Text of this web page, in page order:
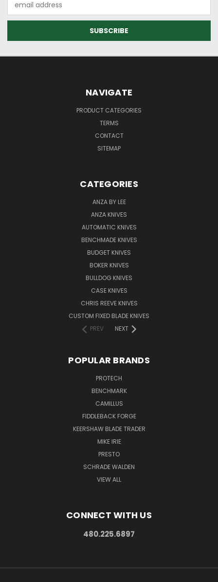
Address
NAVIGATE
PRODUCT CATEGORIES
TERMS
CONTACT
SITEMAP
CATEGORIES
ANZA BY LEE
ANZA KNIVES
AUTOMATIC KNIVES
BENCHMADE KNIVES
BUDGET KNIVES
BOKER KNIVES
BULLDOG KNIVES
CASE KNIVES
CHRIS REEVE KNIVES
CUSTOM FIXED BLADE KNIVES
PREV
NEXT
POPULAR BRANDS
PROTECH
BENCHMARK
CAMILLUS
FIDDLEBACK FORGE
KEERSHAW BLADE TRADER
MIKE IRIE
PRESTO
SCHRADE WALDEN
VIEW ALL
CONNECT WITH US
480.225.6897